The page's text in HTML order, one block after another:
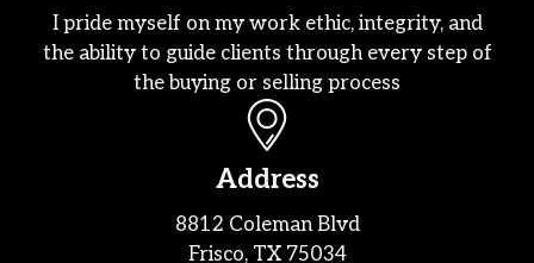
I pride myself on my work ethic, integrity, and
the ability to guide clients through every step of
the buying or selling process
Address
8812 Coleman Blvd
Frisco, TX 75034